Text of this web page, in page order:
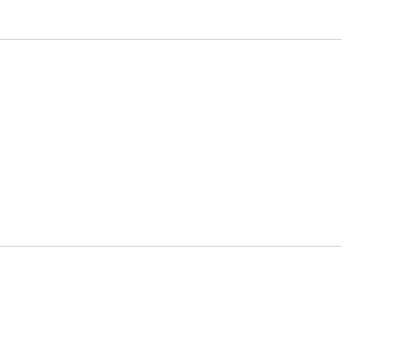
in our traditional pieces extend to our JC Modern, JC
in the detail